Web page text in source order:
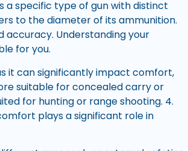
a specific type of gun with distinct
to the diameter of its ammunition.
accuracy. Understanding your
for you.
it can significantly impact comfort,
suitable for concealed carry or
for hunting or range shooting. 4.
plays a significant role in